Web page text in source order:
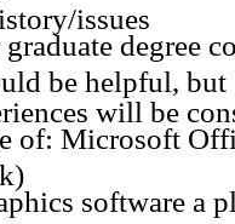
issues
degree
be helpful, but
will be
of: Microsoft
software a